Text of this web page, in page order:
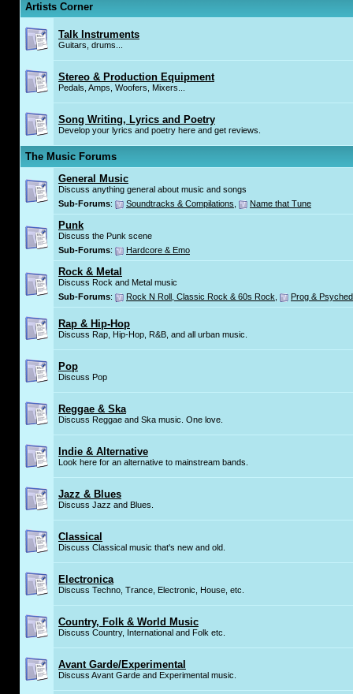
Artists Corner
Talk Instruments
Guitars, drums...
Stereo & Production Equipment
Pedals, Amps, Woofers, Mixers...
Song Writing, Lyrics and Poetry
Develop your lyrics and poetry here and get reviews.
The Music Forums
General Music
Discuss anything general about music and songs
Sub-Forums: Soundtracks & Compilations Name that Tune
Punk
Discuss the Punk scene
Sub-Forums: Hardcore & Emo
Rock & Metal
Discuss Rock and Metal music
Sub-Forums: Rock N Roll, Classic Rock & 60s Rock Prog &
Rap & Hip-Hop
Discuss Rap, Hip-Hop, R&B, and all urban music.
Pop
Discuss Pop
Reggae & Ska
Discuss Reggae and Ska music. One love.
Indie & Alternative
Look here for an alternative to mainstream bands.
Jazz & Blues
Discuss Jazz and Blues.
Classical
Discuss Classical music that's new and old.
Electronica
Discuss Techno, Trance, Electronic, House, etc.
Country, Folk & World Music
Discuss Country, International and Folk etc.
Avant Garde/Experimental
Discuss Avant Garde and Experimental music.